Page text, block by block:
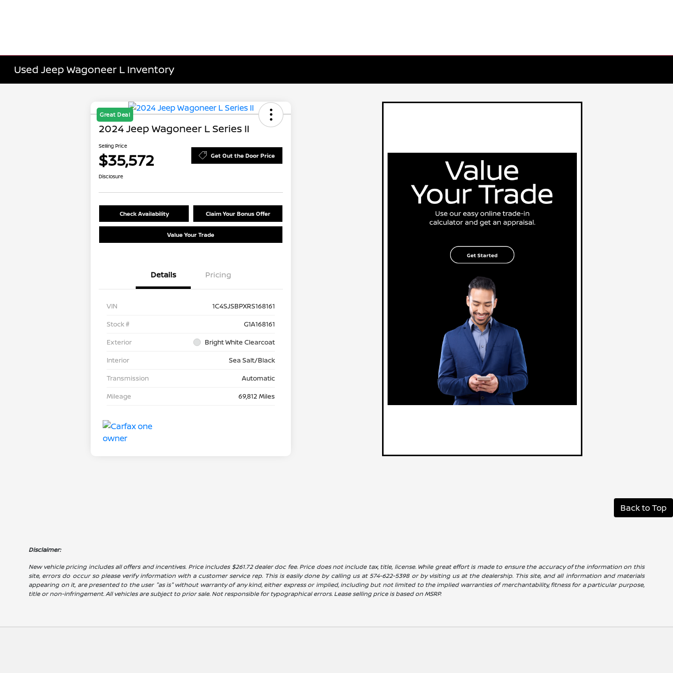
Used Jeep Wagoneer L Inventory
Great Deal
2024 Jeep Wagoneer L Series II
Selling Price
$35,572 Get Out the Door Price
Disclosure
Check Availability Claim Your Bonus Offer
Value Your Trade
Details Pricing
VIN
1C4SJSBPXRS168161
Stock #
G1A168161
Exterior
Bright White Clearcoat
Interior
Sea Salt/Black
Transmission
Automatic
Mileage
69,812 Miles
Back to Top
Disclaimer:
New vehicle pricing includes all offers and incentives. Price includes $261.72 dealer doc fee. Price does not include tax, title, license. While great effort is made to ensure the accuracy of the information on this
site, errors do occur so please verify information with a customer service rep. This is easily done by calling us at 574-622-5398 or by visiting us at the dealership. This site, and all information and materials
appearing on it, are presented to the user "as is" without warranty of any kind, either express or implied, including but not limited to the implied warranties of merchantability, fitness for a particular purpose,
title or non-infringement. All vehicles are subject to prior sale. Not responsible for typographical errors. Lease selling price is based on MSRP.